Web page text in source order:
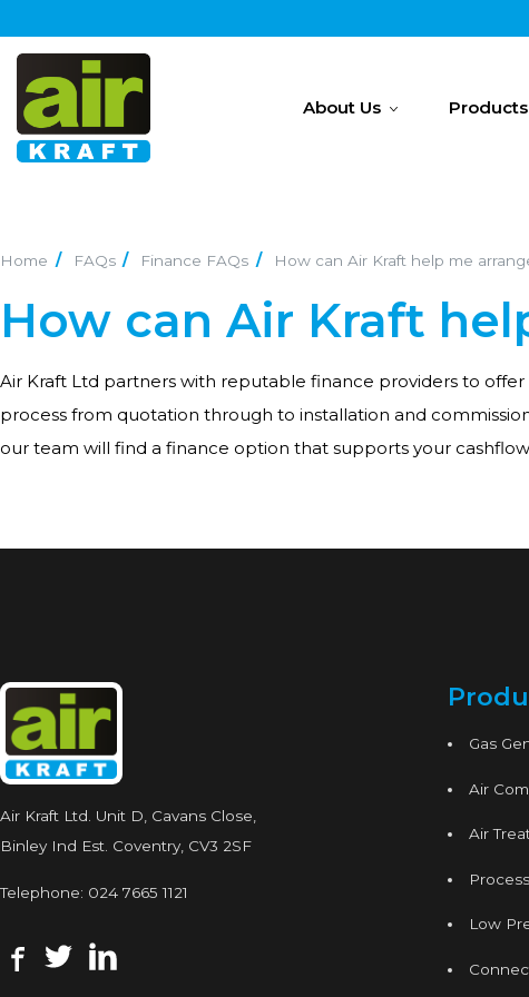
About Us Products
Home FAQs Finance FAQs How can Air Kraft help me
How can Air Kraft
Air Kraft Ltd partners with reputable finance providers to
process from quotation through to installation and
our team will find a finance option that supports your
Air Kraft Ltd. Unit D, Cavans Close,
Binley Ind Est. Coventry, CV3 2SF
Telephone: 024 7665 1121
Gas
Air
Air
Low